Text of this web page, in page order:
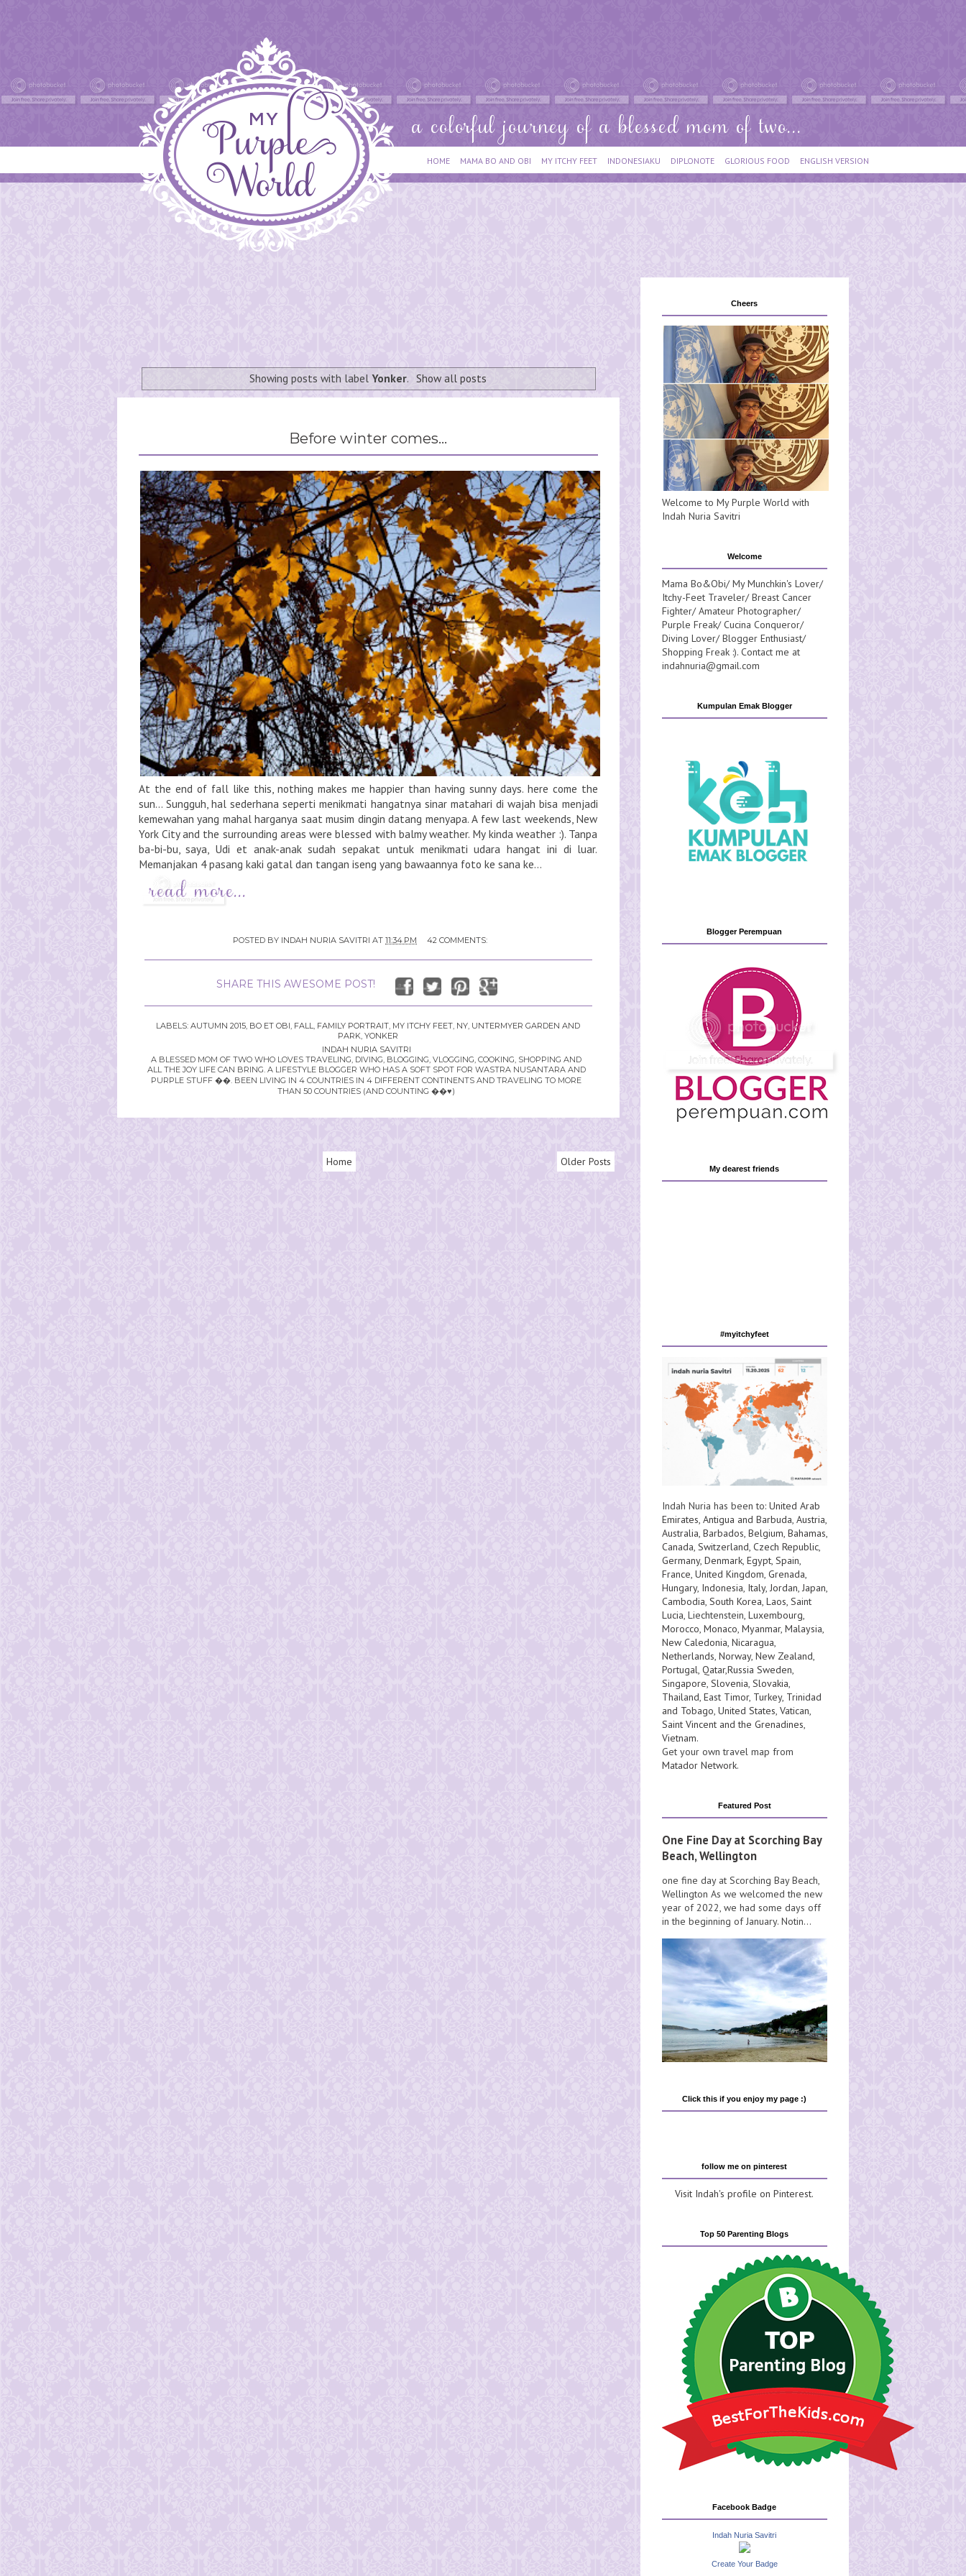
HOME MAMA BO AND OBI MY ITCHY FEET INDONESIAKU DIPLONOTE GLORIOUS FOOD ENGLISH VERSION
Showing posts with labelYonker. Show all posts
Before winter comes...
At the end of fall like this, nothing makes me happier than having sunny days. here come the
sun... Sungguh, hal sederhana seperti menikmati hangatnya sinar matahari di wajah bisa menjadi
kemewahan yang mahal harganya saat musim dingin datang menyapa. A few last weekends, New
York City and the surrounding areas were blessed with balmy weather. My kinda weather :). Tanpa
ba-bi-bu, saya, Udi et anak-anak sudah sepakat untuk menikmati udara hangat ini di luar.
Memanjakan 4 pasang kaki gatal dan tangan iseng yang bawaannya foto ke sana ke...
POSTED BY INDAH NURIA SAVITRI AT 11:34 PM 42 COMMENTS:
SHARE THIS AWESOME POST!
LABELS: AUTUMN 2015, BO ET OBI, FALL, FAMILY PORTRAIT, MY ITCHY FEET, NY, UNTERMYER GARDEN AND
PARK, YONKER
INDAH NURIA SAVITRI
A BLESSED MOM OF TWO WHO LOVES TRAVELING, DIVING, BLOGGING, VLOGGING, COOKING, SHOPPING AND
ALL THE JOY LIFE CAN BRING. A LIFESTYLE BLOGGER WHO HAS A SOFT SPOT FOR WASTRA NUSANTARA AND
PURPLE STUFF ��. BEEN LIVING IN 4 COUNTRIES IN 4 DIFFERENT CONTINENTS AND TRAVELING TO MORE
THAN 50 COUNTRIES (AND COUNTING ��♥️)
Older Posts
Home
Cheers
Welcome to My Purple World with
Indah Nuria Savitri
Welcome
Mama Bo&Obi/ My Munchkin's Lover/
Itchy-Feet Traveler/ Breast Cancer
Fighter/ Amateur Photographer/
Purple Freak/ Cucina Conqueror/
Diving Lover/ Blogger Enthusiast/
Shopping Freak :). Contact me at
indahnuria@gmail.com
Kumpulan Emak Blogger
Blogger Perempuan
My dearest friends
#myitchyfeet
Indah Nuria has been to: United Arab
Emirates, Antigua and Barbuda, Austria,
Australia, Barbados, Belgium, Bahamas,
Canada, Switzerland, Czech Republic,
Germany, Denmark, Egypt, Spain,
France, United Kingdom, Grenada,
Hungary, Indonesia, Italy, Jordan, Japan,
Cambodia, South Korea, Laos, Saint
Lucia, Liechtenstein, Luxembourg,
Morocco, Monaco, Myanmar, Malaysia,
New Caledonia, Nicaragua,
Netherlands, Norway, New Zealand,
Portugal, Qatar,Russia Sweden,
Singapore, Slovenia, Slovakia,
Thailand, East Timor, Turkey, Trinidad
and Tobago, United States, Vatican,
Saint Vincent and the Grenadines,
Vietnam.
Get your own travel map from
Matador Network.
Featured Post
One Fine Day at Scorching Bay
Beach, Wellington
one fine day at Scorching Bay Beach,
Wellington As we welcomed the new
year of 2022, we had some days off
in the beginning of January. Notin...
Click this if you enjoy my page :)
follow me on pinterest
Visit Indah's profile on Pinterest.
Top 50 Parenting Blogs
Facebook Badge
Indah Nuria Savitri
Create Your Badge